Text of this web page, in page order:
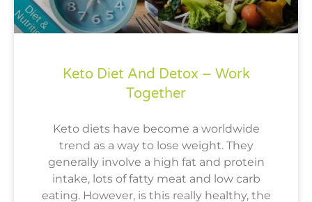
Keto Diet And Detox – Work
Together
Keto diets have become a worldwide
trend as a way to lose weight. They
generally involve a high fat and protein
intake, lots of fatty meat and low carb
eating. However, is this really healthy, the